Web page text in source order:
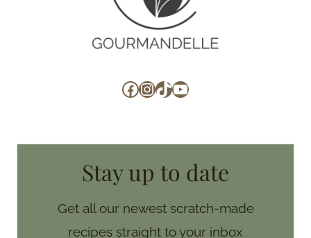
Facebook
Instagram
TikTok
YouTube
Stay up to date
Get all our newest scratch-made
recipes straight to your inbox